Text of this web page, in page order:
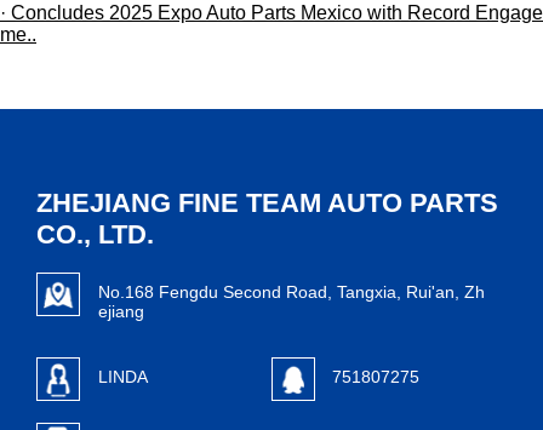
· Concludes 2025 Expo Auto Parts Mexico with Record Engage
me..
ZHEJIANG FINE TEAM AUTO PARTS
CO., LTD.
No.168 Fengdu Second Road, Tangxia, Rui'an, Zh
ejiang
LINDA 751807275